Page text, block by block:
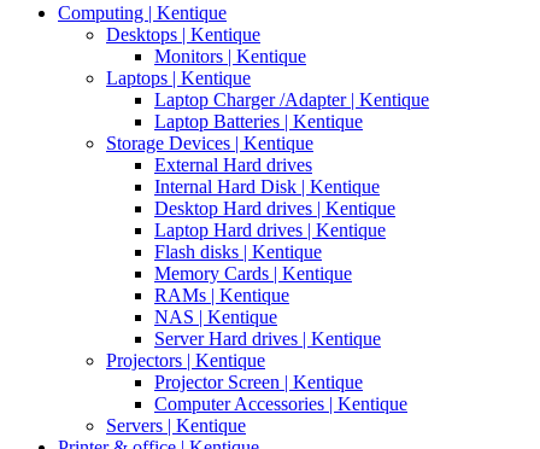
Computing | Kentique
Desktops | Kentique
Monitors | Kentique
Laptops | Kentique
Laptop Charger /Adapter | Kentique
Laptop Batteries | Kentique
Storage Devices | Kentique
External Hard drives
Internal Hard Disk | Kentique
Desktop Hard drives | Kentique
Laptop Hard drives | Kentique
Flash disks | Kentique
Memory Cards | Kentique
RAMs | Kentique
NAS | Kentique
Server Hard drives | Kentique
Projectors | Kentique
Projector Screen | Kentique
Computer Accessories | Kentique
Servers | Kentique